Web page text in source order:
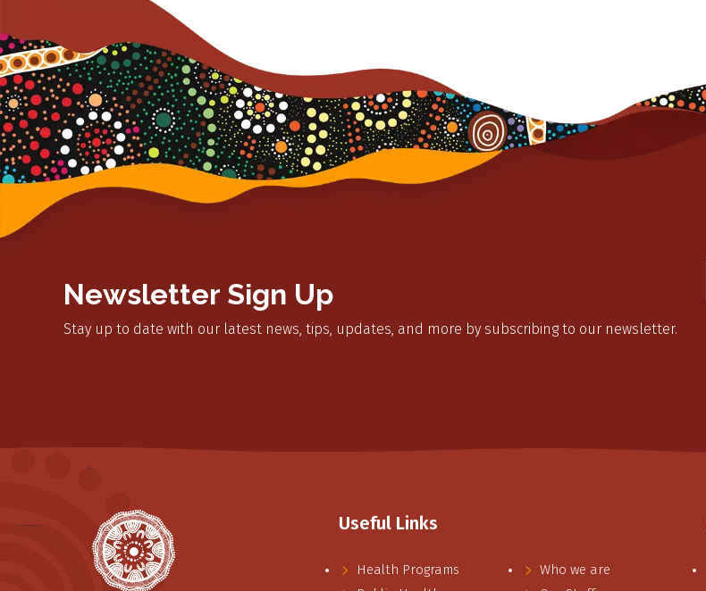
Newsletter Sign Up
Stay up to date with our latest news, tips, updates, and more by subscribing to our newsletter.
Useful Links
Health Programs
Who we are